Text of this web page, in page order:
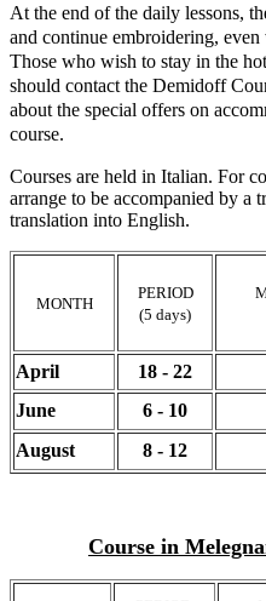
At the end of the daily lessons,
and continue embroidering, even
Those who wish to stay in the
should contact the Demidoff
about the special offers on
course.
Courses are held in Italian. For
arrange to be accompanied by a
translation into English.
MONTH
PERIOD
(5 days)
April 18 - 22
June
6 - 10
August
8 - 12
Course in